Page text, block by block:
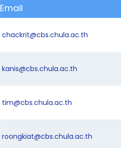
Email
chackrit@cbs.chula.ac.th
kanis@cbs.chula.ac.th
tim@cbs.chula.ac.th
roongkiat@cbs.chula.ac.th